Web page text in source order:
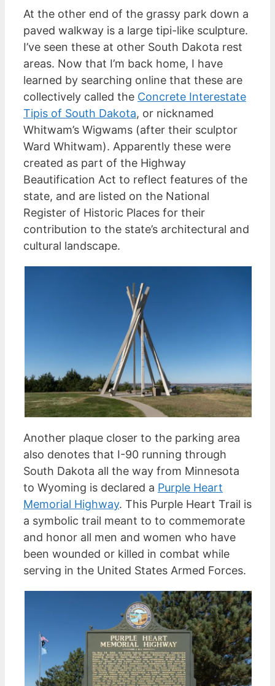
At the other end of the grassy park down a
paved walkway is a large tipi-like sculpture.
I’ve seen these at other South Dakota rest
areas. Now that I’m back home, I have
learned by searching online that these are
collectively called the Concrete Interestate
Tipis of South Dakota, or nicknamed
Whitwam’s Wigwams (after their sculptor
Ward Whitwam). Apparently these were
created as part of the Highway
Beautification Act to reflect features of the
state, and are listed on the National
Register of Historic Places for their
contribution to the state’s architectural and
cultural landscape.
Another plaque closer to the parking area
also denotes that I-90 running through
South Dakota all the way from Minnesota
to Wyoming is declared a Purple Heart
Memorial Highway. This Purple Heart Trail is
a symbolic trail meant to to commemorate
and honor all men and women who have
been wounded or killed in combat while
serving in the United States Armed Forces.